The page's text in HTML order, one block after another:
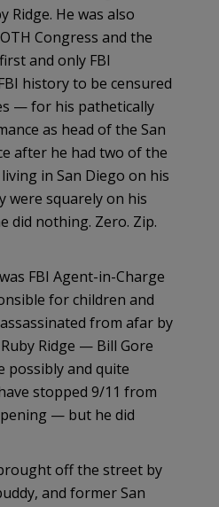
Ridge. He was also
Congress and the
and only FBI
history to be censured
— for his pathetically
as head of the San
after he had two of the
in San Diego on his
were squarely on his
did nothing. Zero. Zip.
FBI Agent-in-Charge
for children and
from afar by
Ridge — Bill Gore
possibly and quite
stopped 9/11 from
— but he did
off the street by
and former San